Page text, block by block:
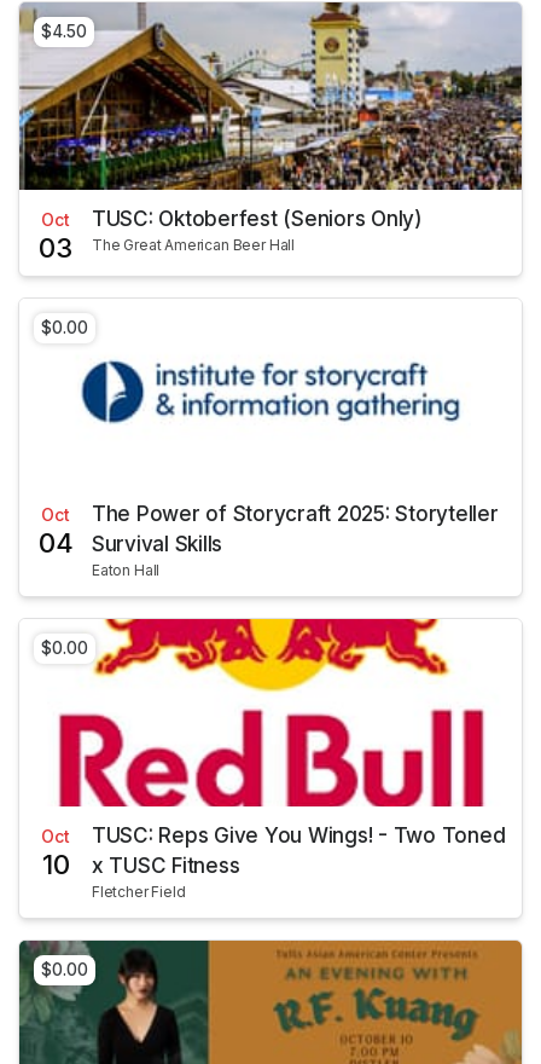
$4.50
Oct
03
TUSC: Oktoberfest (Seniors Only)
The Great American Beer Hall
$0.00
Oct
04
The Power of Storycraft 2025: Storyteller
Survival Skills
Eaton Hall
$0.00
Oct
10
TUSC: Reps Give You Wings! - Two Toned
x TUSC Fitness
Fletcher Field
$0.00